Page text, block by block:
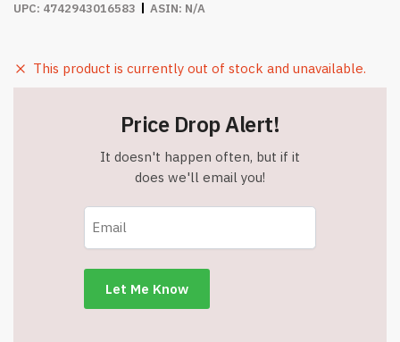
UPC: 4742943016583 ASIN: N/A
This product is currently out of stock and unavailable.
Price Drop Alert!
It doesn't happen often, but if it
does we'll email you!